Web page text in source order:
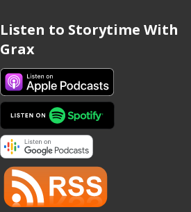
Listen to Storytime With
Grax